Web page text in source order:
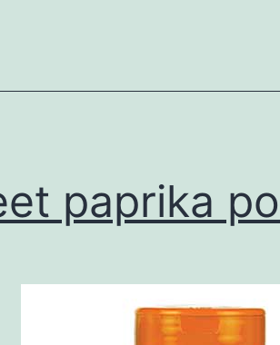
paprika